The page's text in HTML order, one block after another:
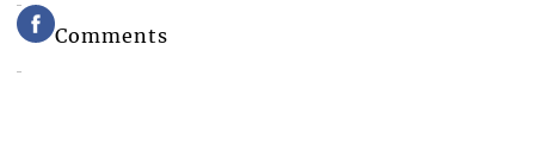
Comments